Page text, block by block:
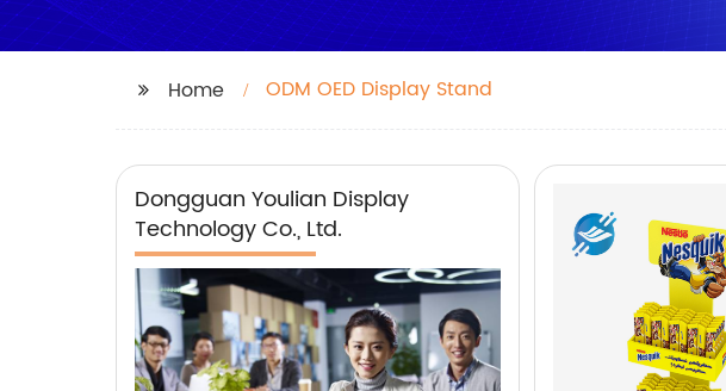
Home ODM OED Display Stand
Dongguan Youlian Display
Technology Co., Ltd.